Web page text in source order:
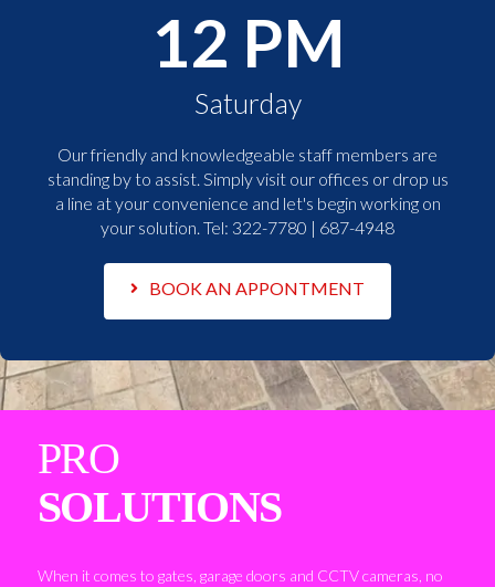
12 PM
Saturday
Our friendly and knowledgeable staff members are
standing by to assist. Simply visit our offices or drop us
a line at your convenience and let's begin working on
your solution. Tel: 322-7780 | 687-4948
BOOK AN APPONTMENT
PRO
SOLUTIONS
When it comes to gates, garage doors and CCTV cameras, no